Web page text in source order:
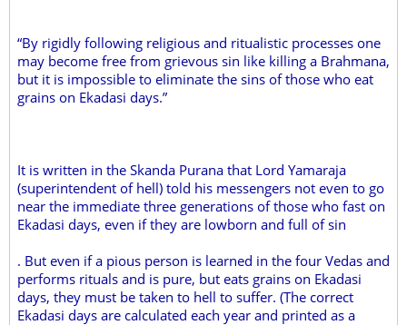
“By rigidly following religious and ritualistic processes one
may become free from grievous sin like killing a Brahmana,
but it is impossible to eliminate the sins of those who eat
grains on Ekadasi days.”
It is written in the Skanda Purana that Lord Yamaraja
(superintendent of hell) told his messengers not even to go
near the immediate three generations of those who fast on
Ekadasi days, even if they are lowborn and full of sin
. But even if a pious person is learned in the four Vedas and
performs rituals and is pure, but eats grains on Ekadasi
days, they must be taken to hell to suffer. (The correct
Ekadasi days are calculated each year and printed as a